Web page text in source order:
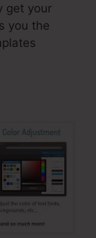
get your
you the